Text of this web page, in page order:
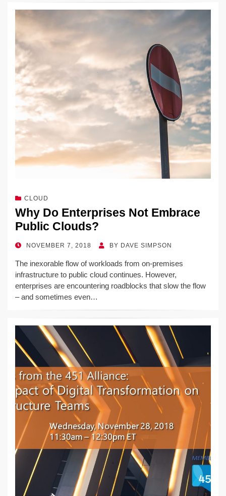
CLOUD
Why Do Enterprises Not Embrace
Public Clouds?
POSTED
NOVEMBER 7, 2018 BY DAVE SIMPSON
The inexorable flow of workloads from on-premises
infrastructure to public cloud continues. However,
enterprises are encountering roadblocks that slow the flow
– and sometimes even…